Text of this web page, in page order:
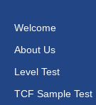
Welcome
About Us
Level Test
TCF Sample Test